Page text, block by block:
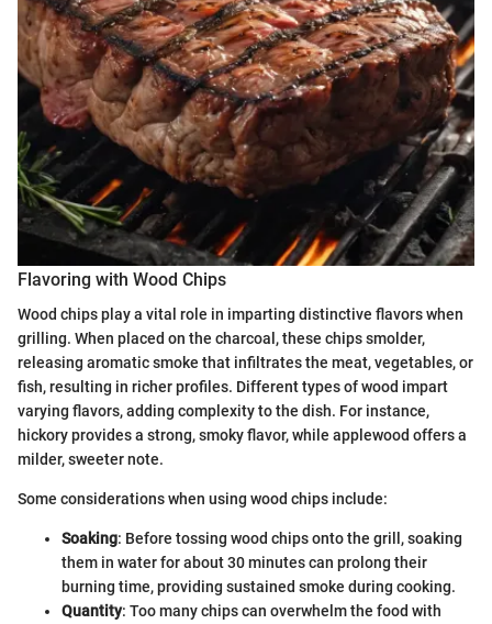
Flavoring with Wood Chips
Wood chips play a vital role in imparting distinctive flavors when
grilling. When placed on the charcoal, these chips smolder,
releasing aromatic smoke that infiltrates the meat, vegetables, or
fish, resulting in richer profiles. Different types of wood impart
varying flavors, adding complexity to the dish. For instance,
hickory provides a strong, smoky flavor, while applewood offers a
milder, sweeter note.
Some considerations when using wood chips include:
Soaking: Before tossing wood chips onto the grill, soaking
them in water for about 30 minutes can prolong their
burning time, providing sustained smoke during cooking.
Quantity: Too many chips can overwhelm the food with